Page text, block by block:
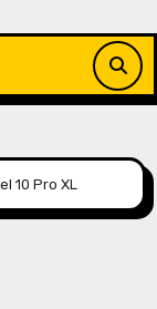
10 Pro XL